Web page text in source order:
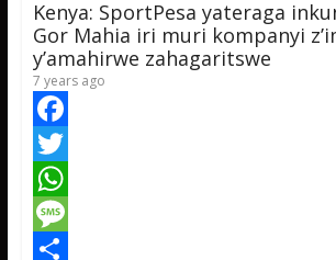
p
e
Kenya: SportPesa yateraga
Gor Mahia iri muri kompanyi
y’amahirwe zahagaritswe
7 years ago
F
a
c
e
T
w
W
hM